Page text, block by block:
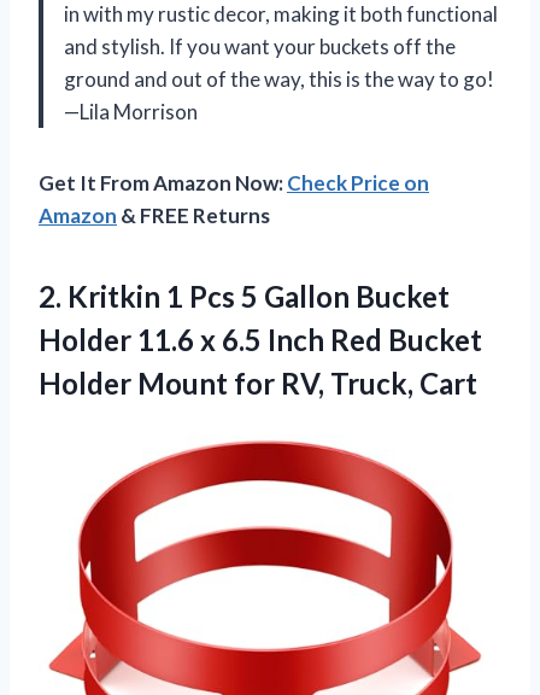
in with my rustic decor, making it both functional
and stylish. If you want your buckets off the
ground and out of the way, this is the way to go!
—Lila Morrison
Get It From Amazon Now:Check Price on
Amazon & FREE Returns
2. Kritkin 1 Pcs 5 Gallon Bucket
Holder 11.6 x 6.5 Inch Red Bucket
Holder Mount for RV, Truck, Cart